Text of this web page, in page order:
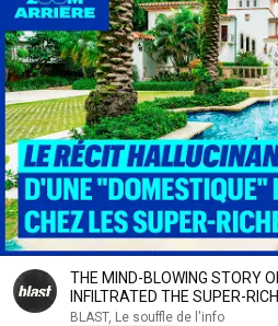
THE MIND-BLOWING STORY
INFILTRATED THE SUPER-RICH
BLAST, Le souffle de l'info